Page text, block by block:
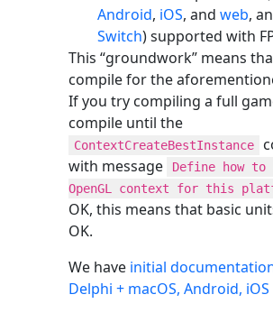
Android, iOS, and web,
Switch) supported with
This “groundwork” means
compile for the
If you try compiling a full
compile until the
ContextCreateBestInstance
with message
Define how to
OpenGL context for this
OK, this means that basic
OK.
We have initial
Delphi + macOS, Android,